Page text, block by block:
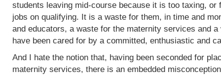
students leaving mid-course because it is too taxing, or
jobs on qualifying. It is a waste for them, in time and
and educators, a waste for the maternity services and
have been cared for by a committed, enthusiastic and
And I hate the notion that, having been seconded for
maternity services, there is an embedded